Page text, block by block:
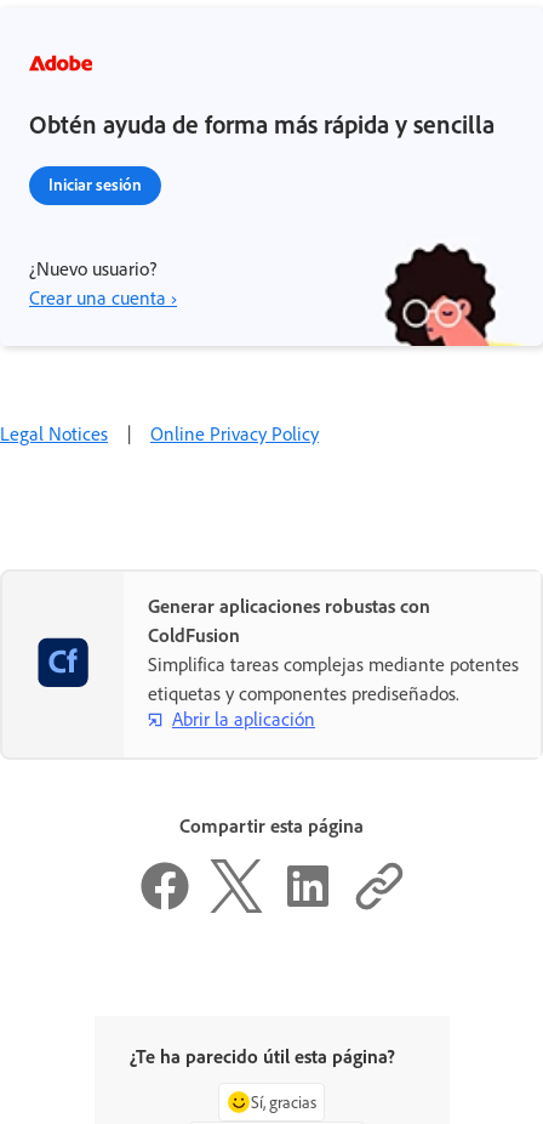
Obtén ayuda de forma más rápida y sencilla
Iniciar sesión
¿Nuevo usuario?
Crear una cuenta ›
Legal Notices | Online Privacy Policy
Generar aplicaciones robustas con
ColdFusion
Simplifica tareas complejas mediante potentes
etiquetas y componentes prediseñados.
Abrir la aplicación
Compartir esta página
¿Te ha parecido útil esta página?
Sí, gracias